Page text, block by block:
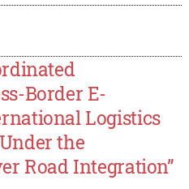
Border E-
Logistics
the
Road Integration”